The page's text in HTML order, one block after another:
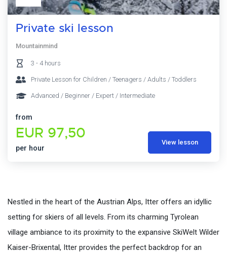
Private ski lesson
Mountainmind
3 - 4 hours
Private Lesson for Children / Teenagers / Adults / Toddlers
Advanced / Beginner / Expert / Intermediate
from
EUR 97,50
per hour
View lesson
Nestled in the heart of the Austrian Alps, Itter offers an idyllic
setting for skiers of all levels. From its charming Tyrolean
village ambiance to its proximity to the expansive SkiWelt Wilder
Kaiser-Brixental, Itter provides the perfect backdrop for an